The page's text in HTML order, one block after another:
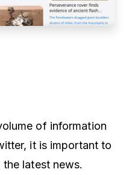
of information
it is important to
latest news.